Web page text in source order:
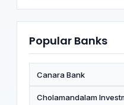
Popular Banks
Canara Bank
Cholamandalam